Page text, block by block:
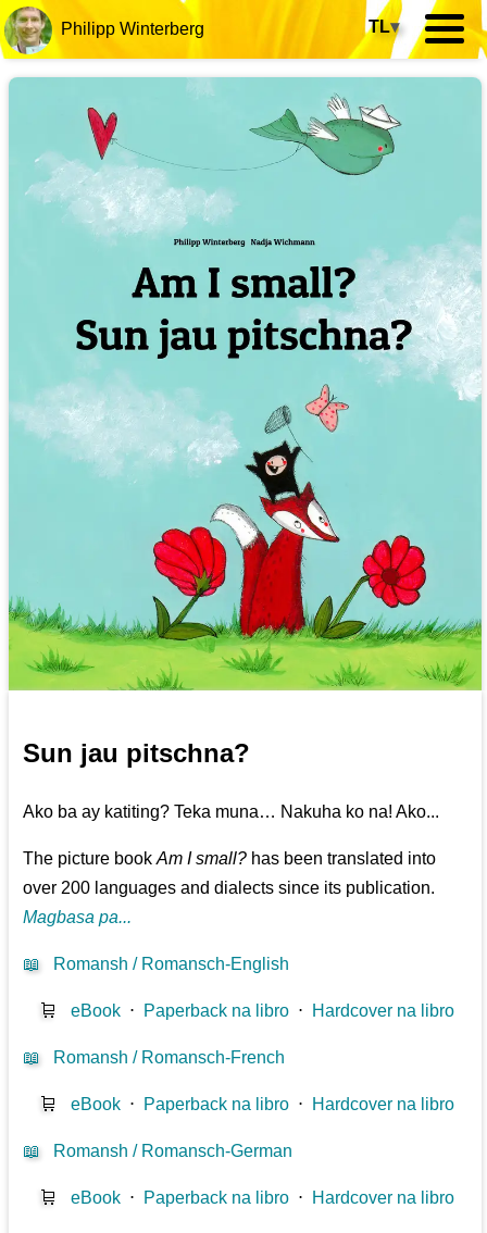
Philipp Winterberg TL▾
Sun jau pitschna?
Ako ba ay katiting? Teka muna… Nakuha ko na! Ako...
The picture bookAm I small? has been translated into
over 200 languages and dialects since its publication.
Magbasa pa...
📖 Romansh / Romansch-English
🛒 eBook ⋅ Paperback na libro ⋅ Hardcover na libro
📖 Romansh / Romansch-French
🛒 eBook ⋅ Paperback na libro ⋅ Hardcover na libro
📖 Romansh / Romansch-German
🛒 eBook ⋅ Paperback na libro ⋅ Hardcover na libro